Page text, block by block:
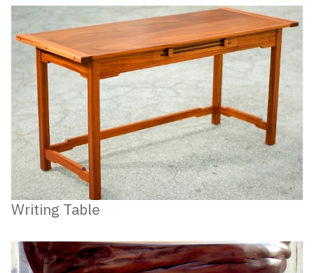
Writing Table